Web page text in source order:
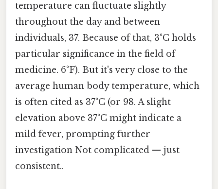
temperature can fluctuate slightly
throughout the day and between
individuals, 37. Because of that, 3°C holds
particular significance in the field of
medicine. 6°F). But it's very close to the
average human body temperature, which
is often cited as 37°C (or 98. A slight
elevation above 37°C might indicate a
mild fever, prompting further
investigation Not complicated — just
consistent..